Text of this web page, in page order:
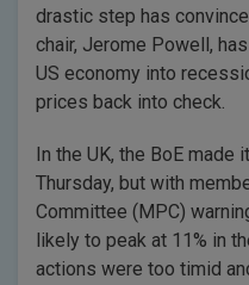
drastic step has
chair, Jerome Powell,
US economy into
prices back into check.
In the UK, the BoE
Thursday, but with
Committee (MPC)
likely to peak at 11% in
actions were too timid